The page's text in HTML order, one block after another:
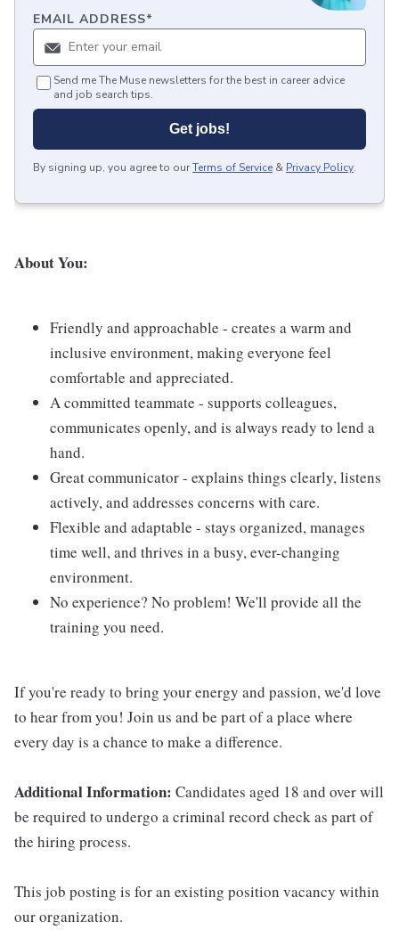
EMAIL ADDRESS*
Send me The Muse newsletters for the best in career advice
and job search tips.
Get jobs!
By signing up, you agree to ourTerms of Service & Privacy Policy.
About You:
Friendly and approachable - creates a warm and
inclusive environment, making everyone feel
comfortable and appreciated.
A committed teammate - supports colleagues,
communicates openly, and is always ready to lend a
hand.
Great communicator - explains things clearly, listens
actively, and addresses concerns with care.
Flexible and adaptable - stays organized, manages
time well, and thrives in a busy, ever-changing
environment.
No experience? No problem! We'll provide all the
training you need.
If you're ready to bring your energy and passion, we'd love
to hear from you! Join us and be part of a place where
every day is a chance to make a difference.
Additional Information: Candidates aged 18 and over will
be required to undergo a criminal record check as part of
the hiring process.
This job posting is for an existing position vacancy within
our organization.